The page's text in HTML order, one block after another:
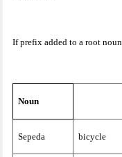
If prefix added to a root
Noun
Sepeda bicycle